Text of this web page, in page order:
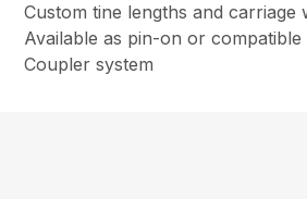
Custom tine lengths and carriage
Available as pin-on or compatible
Coupler system